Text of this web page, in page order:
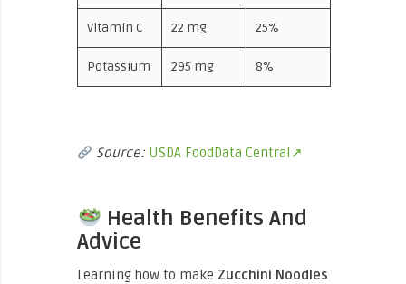
Vitamin C 22 mg 25%
Potassium 295 mg 8%
Source: USDA FoodData Central↗
Health Benefits And
Advice
Learning how to make Zucchini Noodles